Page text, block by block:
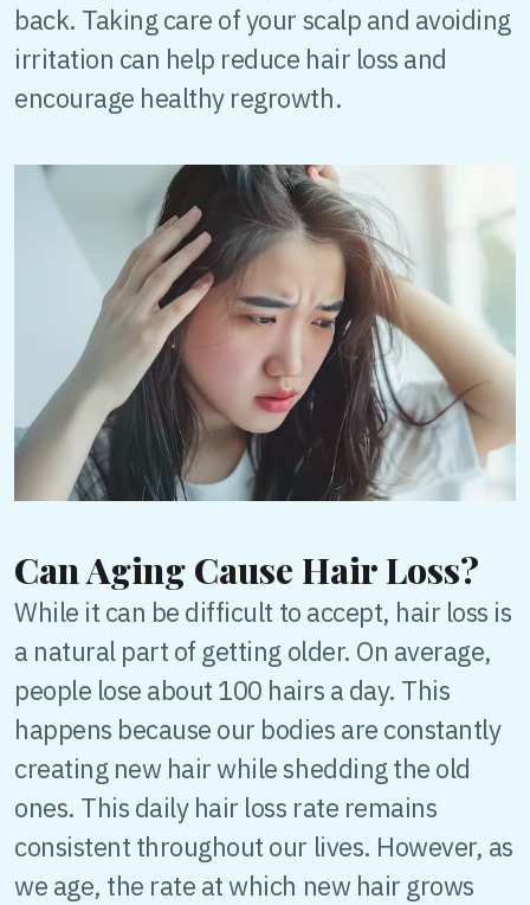
back. Taking care of your scalp and avoiding
irritation can help reduce hair loss and
encourage healthy regrowth.
Can Aging Cause Hair Loss?
While it can be difficult to accept, hair loss is
a natural part of getting older. On average,
people lose about 100 hairs a day. This
happens because our bodies are constantly
creating new hair while shedding the old
ones. This daily hair loss rate remains
consistent throughout our lives. However, as
we age, the rate at which new hair grows